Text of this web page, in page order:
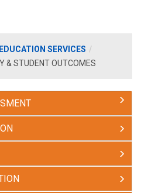
EDUCATION SERVICES
& STUDENT OUTCOMES